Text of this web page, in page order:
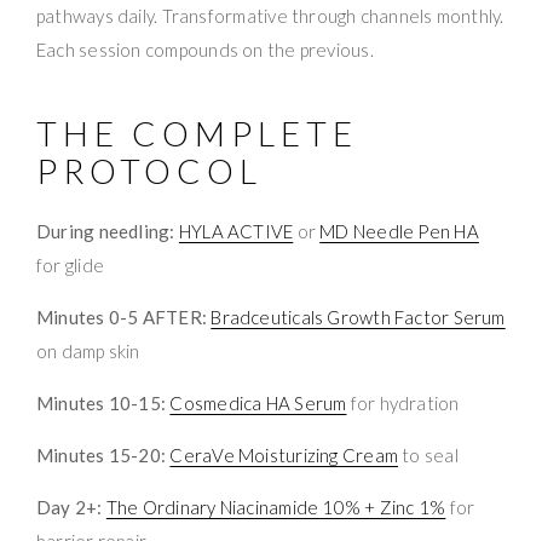
pathways daily. Transformative through channels monthly.
Each session compounds on the previous.
THE COMPLETE
PROTOCOL
During needling: HYLA ACTIVE or MD Needle Pen HA
for glide
Minutes 0-5 AFTER: Bradceuticals Growth Factor Serum
on damp skin
Minutes 10-15: Cosmedica HA Serum for hydration
Minutes 15-20: CeraVe Moisturizing Cream to seal
Day 2+: The Ordinary Niacinamide 10% + Zinc 1% for